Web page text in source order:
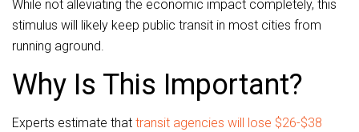
While not alleviating the economic impact completely, this
stimulus will likely keep public transit in most cities from
running aground.
Why Is This Important?
Experts estimate that transit agencies will lose $26-$38